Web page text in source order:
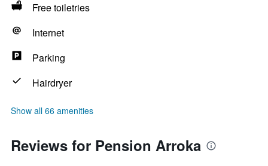
Free toiletries
Internet
Parking
Hairdryer
Show all 66 amenities
Reviews for Pension Arroka